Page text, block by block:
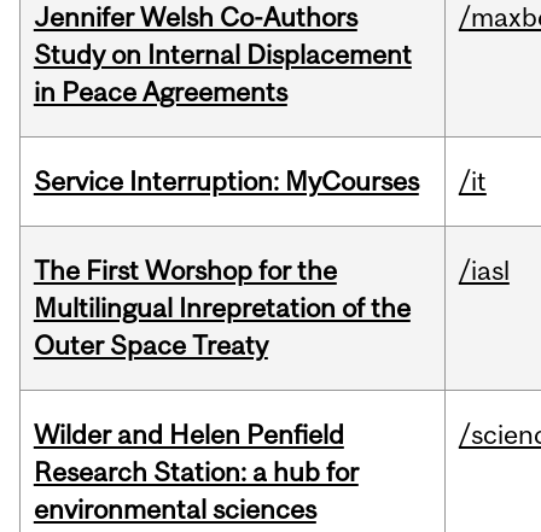
Jennifer Welsh Co-Authors
Study on Internal Displacement
in Peace Agreements
/
Service Interruption: MyCourses /it
The First Worshop for the
Multilingual Inrepretation of the
Outer Space Treaty
/iasl
Wilder and Helen Penfield
Research Station: a hub for
environmental sciences
/